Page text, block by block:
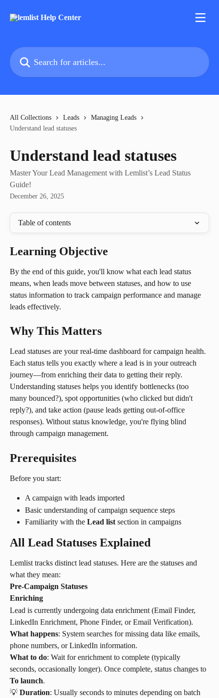
Search for articles...
All Collections Leads
Managing Leads
Understand lead statuses
Understand lead statuses
Master Your Lead Management with Lemlist’s Lead Status
Guide!
December 26, 2025
Table of contents
Learning Objective
By the end of this guide, you'll know what each lead status
means, when leads move between statuses, and how to use
status information to track campaign performance and manage
leads effectively.
Why This Matters
Lead statuses are your real-time dashboard for campaign health.
Each status tells you exactly where a lead is in your outreach
journey—from enriching their data to getting their reply.
Understanding statuses helps you identify bottlenecks (too
many bounced?), spot opportunities (who clicked but didn't
reply?), and take action (pause leads getting out-of-office
responses). Without status knowledge, you're flying blind
through campaign management.
Prerequisites
Before you start:
A campaign with leads imported
Basic understanding of campaign sequence steps
Familiarity with the Lead list section in campaigns
All Lead Statuses Explained
Lemlist tracks distinct lead statuses. Here are the statuses and
what they mean:
Pre-Campaign Statuses
Enriching
Lead is currently undergoing data enrichment (Email Finder,
LinkedIn Enrichment, Phone Finder, or Email Verification).
What happens: System searches for missing data like emails,
phone numbers, or LinkedIn information.
What to do: Wait for enrichment to complete (typically
seconds, occasionally longer). Once complete, status changes to
To launch.
💡 Duration: Usually seconds to minutes depending on batch